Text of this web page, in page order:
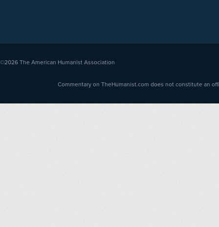
©2026 The American Humanist Association
Commentary on TheHumanist.com does not constitute an